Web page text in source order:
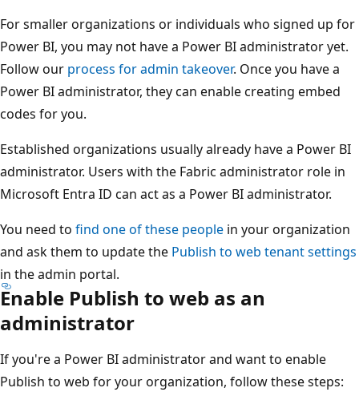
For smaller organizations or individuals who signed up for
Power BI, you may not have a Power BI administrator yet.
Follow our process for admin takeover. Once you have a
Power BI administrator, they can enable creating embed
codes for you.
Established organizations usually already have a Power BI
administrator. Users with the Fabric administrator role in
Microsoft Entra ID can act as a Power BI administrator.
You need to find one of these people in your organization
and ask them to update the Publish to web tenant settings
in the admin portal.
Enable Publish to web as an
administrator
If you're a Power BI administrator and want to enable
Publish to web for your organization, follow these steps: